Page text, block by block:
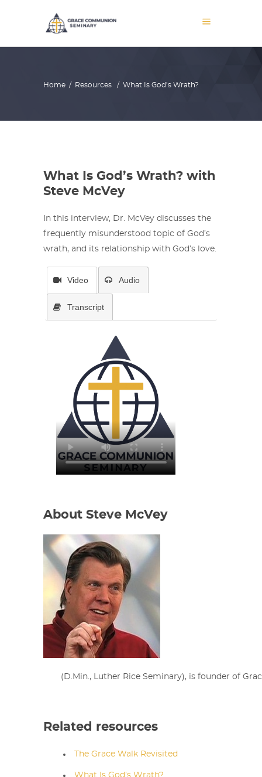
Home / Resources / What Is God’s Wrath?
What Is God’s Wrath? with
Steve McVey
In this interview, Dr. McVey discusses the
frequently misunderstood topic of God’s
wrath, and its relationship with God’s love.
Video Audio
Transcript
About Steve McVey
(D.Min., Luther Rice Seminary), is founder of
Related resources
The Grace Walk Revisited